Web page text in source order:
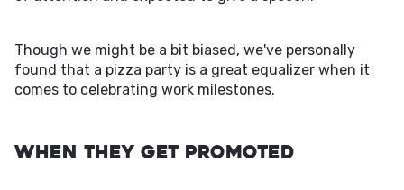
Though we might be a bit biased, we've personally
found that a pizza party is a great equalizer when it
comes to celebrating work milestones.
When They Get Promoted